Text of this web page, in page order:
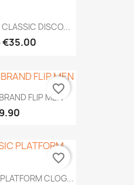
DISCO...
€35.00
FLIP MEN
favorite_border
CLOG...
favorite_border